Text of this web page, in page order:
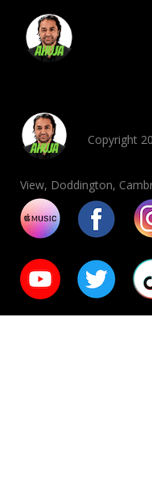
Copyright
View, Doddington,